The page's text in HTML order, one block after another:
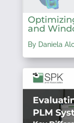
and
By Daniela